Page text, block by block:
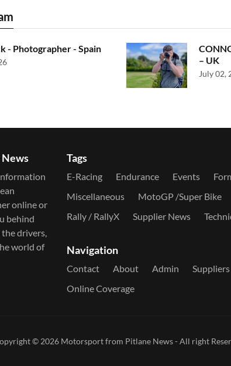
- Photographer - Spain
– UK
July 02,
online or
behind
drivers,
world of
Tags
E-Racing Endurance Events
Miscellaneous
MotoGP /Super Bike
Rally / RallyX
Supplier News
Navigation
Contact About Admin Suppliers
Online Coverage
© 2026 Motorsport from Pitlane News- All right